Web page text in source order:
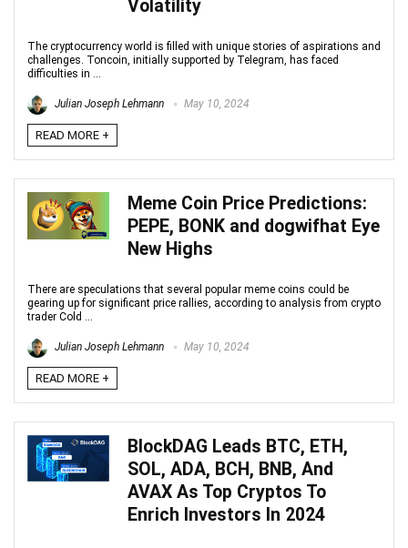
Volatility
The cryptocurrency world is filled with unique stories of aspirations and
challenges. Toncoin, initially supported by Telegram, has faced
difficulties in ...
Julian Joseph Lehmann May 10, 2024
READ MORE +
Meme Coin Price Predictions:
PEPE, BONK and dogwifhat Eye
New Highs
There are speculations that several popular meme coins could be
gearing up for significant price rallies, according to analysis from crypto
trader Cold ...
Julian Joseph Lehmann May 10, 2024
READ MORE +
BlockDAG Leads BTC, ETH,
SOL, ADA, BCH, BNB, And
AVAX As Top Cryptos To
Enrich Investors In 2024